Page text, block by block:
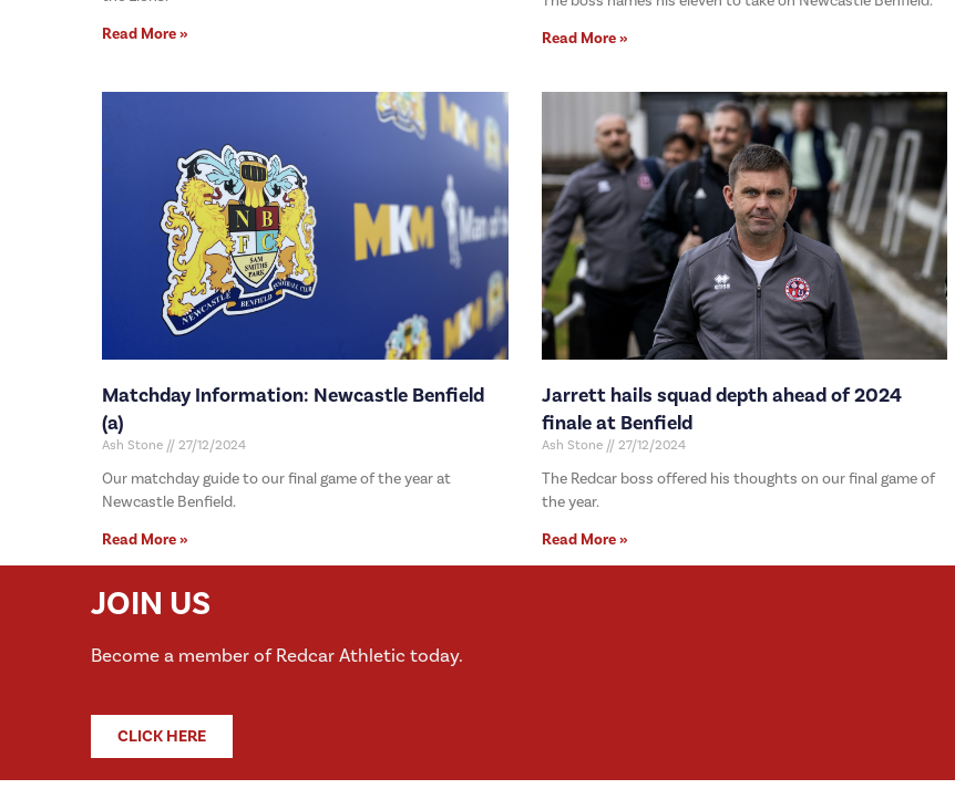
Read More »
Read More »
Matchday Information: Newcastle Benfield
(a)
Ash Stone 27/12/2024
Our matchday guide to our final game of the year at
Newcastle Benfield.
Read More »
Jarrett hails squad depth ahead of 2024
finale at Benfield
Ash Stone 27/12/2024
The Redcar boss offered his thoughts on our final game of
the year.
Read More »
JOIN US
Become a member of Redcar Athletic today.
CLICK HERE